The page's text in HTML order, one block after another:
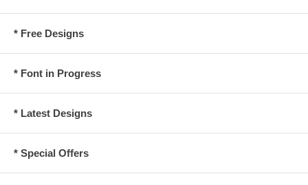
* Free Designs
* Font in Progress
* Latest Designs
* Special Offers